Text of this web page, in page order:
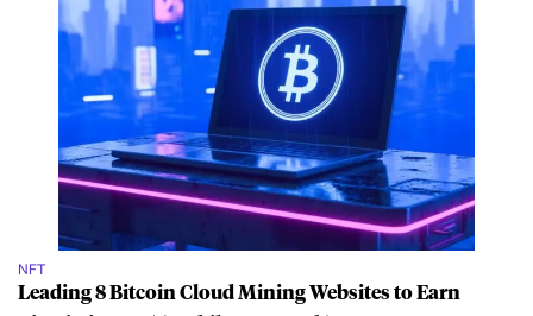
NFT
Leading 8 Bitcoin Cloud Mining Websites to Earn